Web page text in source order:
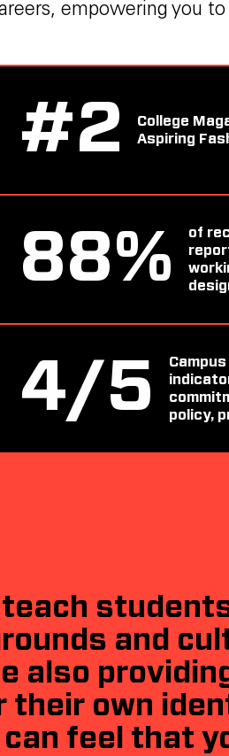
empowering you
#2
College
Aspiring
88%
of
4/5
Campus
policy,
teach
and
also
their own
feel that